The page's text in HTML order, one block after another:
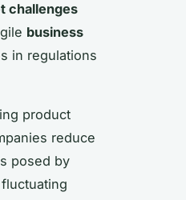
challenges
business
in regulations
product
reduce
posed by